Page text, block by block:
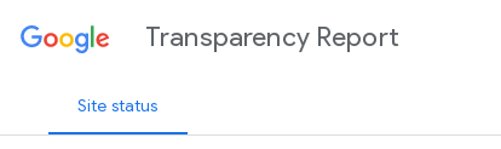
Transparency Report
Site status